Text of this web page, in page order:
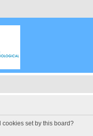
set by this board?